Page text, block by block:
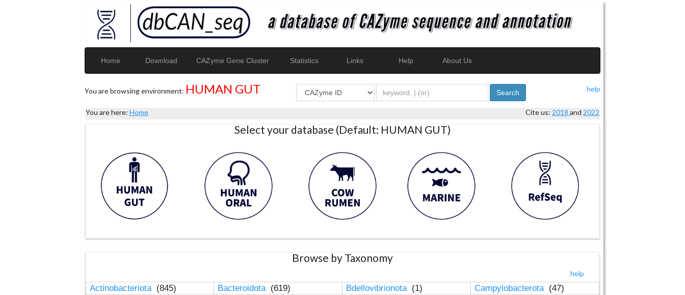
Home Download CAZyme Gene Cluster Statistics Links Help About Us
You are browsing environment: HUMAN GUT help
Search
You are here: Home Cite us: 2018and 2022
Select your database (Default: HUMAN GUT)
Browse by Taxonomy
help
Actinobacteriota (845) Bacteroidota (619) Bdellovibrionota (1) Campylobacterota (47)